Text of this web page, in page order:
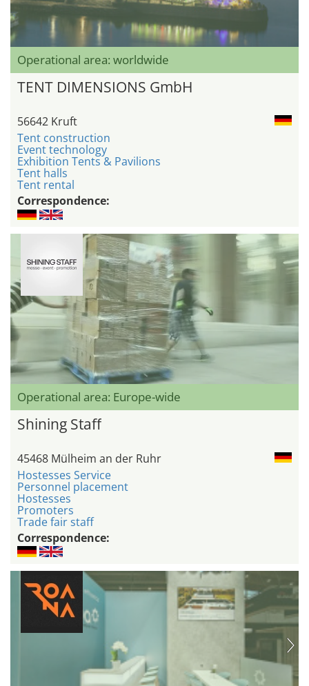
Operational area: worldwide
TENT DIMENSIONS GmbH
56642 Kruft
Tent construction
Event technology
Exhibition Tents & Pavilions
Tent halls
Tent rental
Correspondence:
Operational area: Europe-wide
Shining Staff
45468 Mülheim an der Ruhr
Hostesses Service
Personnel placement
Hostesses
Promoters
Trade fair staff
Correspondence: